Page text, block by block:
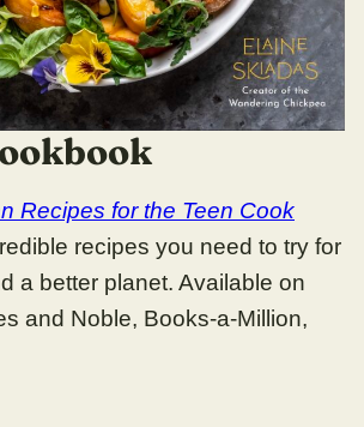
Recipes for the Teen Cook
recipes you need to try for
a better planet. Available on
and Noble, Books-a-Million,